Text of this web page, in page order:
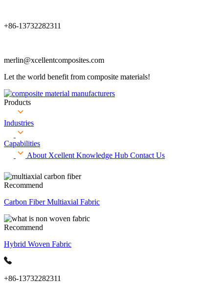
+86-13732282311
merlin@xcellentcomposites.com
Let the world benefit from composite materials!
Products
Industries
Capabilities
About Xcellent Knowledge Hub Contact Us
Recommend
Carbon Fiber Multiaxial Fabric
Recommend
Hybrid Woven Fabric
+86-13732282311